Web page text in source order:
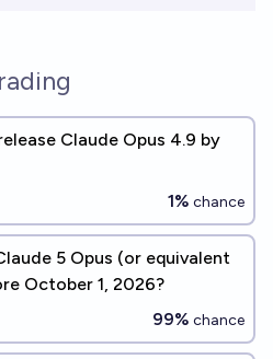
Claude Opus 4.9 by
1% chance
5 Opus (or equivalent
October 1, 2026?
99% chance